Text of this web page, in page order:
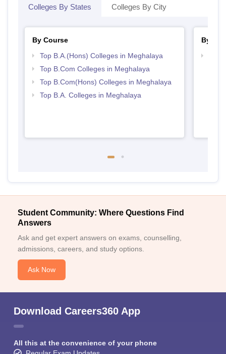
Colleges By States Colleges By City
By Course
Top B.A.(Hons) Colleges in Meghalaya
Top B.Com Colleges in Meghalaya
Top B.Com(Hons) Colleges in Meghalaya
Top B.A. Colleges in Meghalaya
By
Student Community: Where Questions Find
Answers
Ask and get expert answers on exams, counselling,
admissions, careers, and study options.
Ask Now
Download Careers360 App
All this at the convenience of your phone